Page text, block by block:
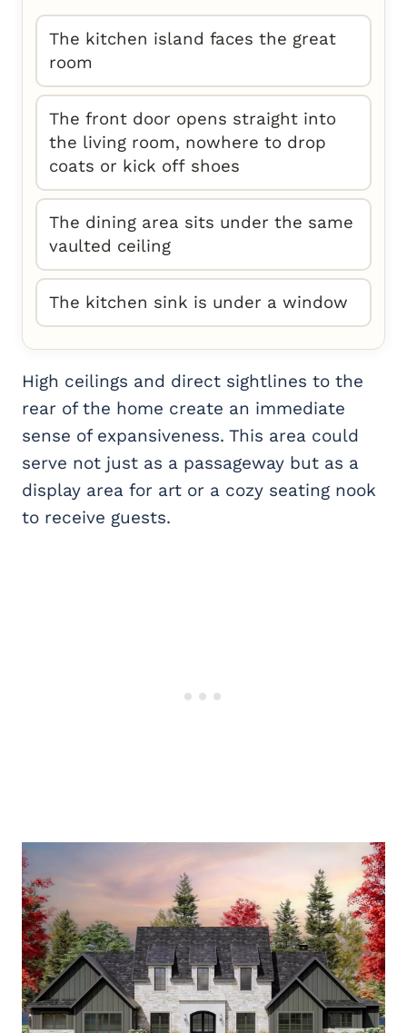
The kitchen island faces the great
room
The front door opens straight into
the living room, nowhere to drop
coats or kick off shoes
The dining area sits under the same
vaulted ceiling
The kitchen sink is under a window
High ceilings and direct sightlines to the
rear of the home create an immediate
sense of expansiveness. This area could
serve not just as a passageway but as a
display area for art or a cozy seating nook
to receive guests.